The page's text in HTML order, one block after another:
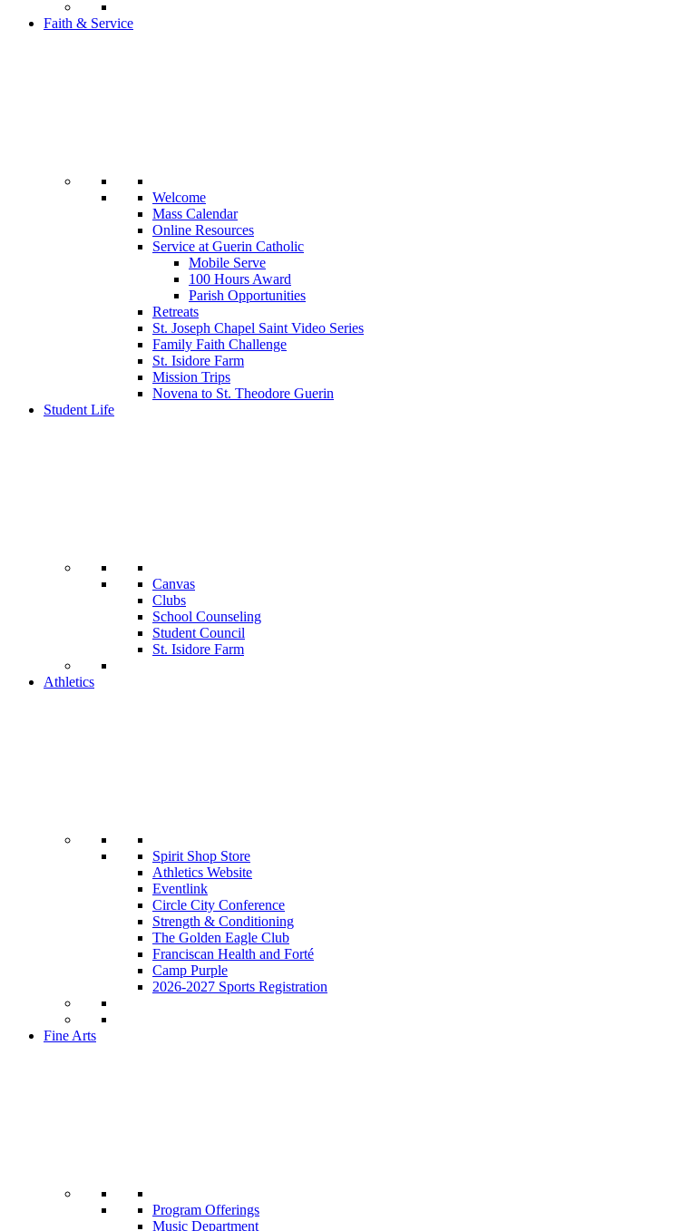
Faith & Service
Welcome
Mass Calendar
Online Resources
Service at Guerin Catholic
Mobile Serve
100 Hours Award
Parish Opportunities
Retreats
St. Joseph Chapel Saint Video Series
Family Faith Challenge
St. Isidore Farm
Mission Trips
Novena to St. Theodore Guerin
Student Life
Canvas
Clubs
School Counseling
Student Council
St. Isidore Farm
Athletics
Spirit Shop Store
Athletics Website
Eventlink
Circle City Conference
Strength & Conditioning
The Golden Eagle Club
Franciscan Health and Forté
Camp Purple
2026-2027 Sports Registration
Fine Arts
Program Offerings
Music Department